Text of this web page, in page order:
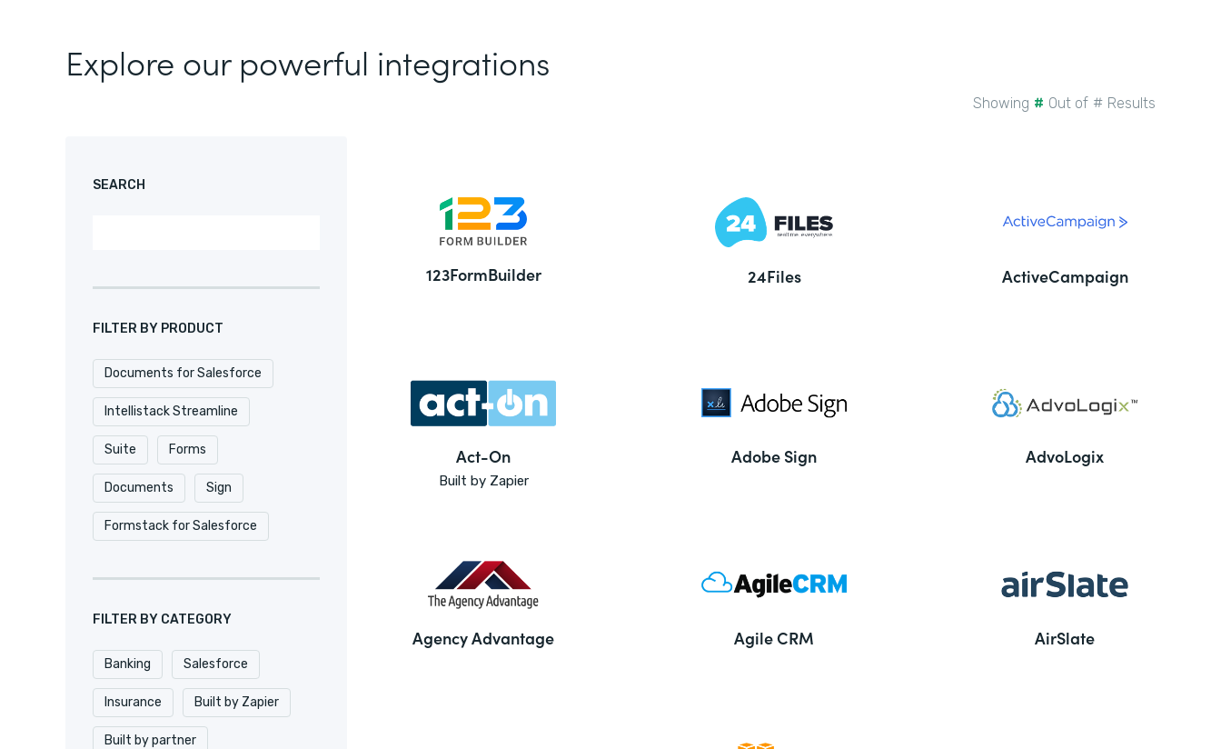
Explore our powerful integrations
SEARCH
FILTER BY PRODUCT
Documents for Salesforce
Intellistack Streamline
Suite Forms
Documents Sign
Formstack for Salesforce
FILTER BY CATEGORY
Banking Salesforce
Insurance Built by Zapier
Built by partner
Showing # Out of # Results
123FormBuilder 24Files ActiveCampaign
Act-On
Built by Zapier
Adobe Sign AdvoLogix
Agency Advantage Agile CRM AirSlate